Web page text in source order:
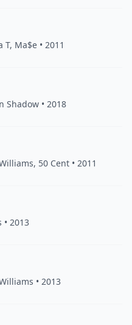
T, Ma$e • 2011
Shadow • 2018
, 50 Cent • 2011
• 2013
• 2013